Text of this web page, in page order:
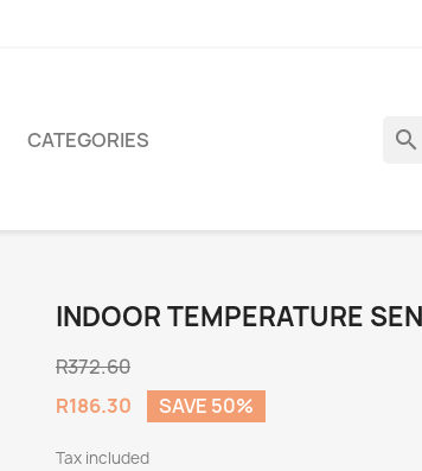
CATEGORIES search
INDOOR TEMPERATURE
R372.60
R186.30
SAVE 50%
Tax included